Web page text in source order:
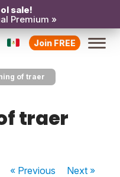
sale!
Premium »
Join FREE
of traer
traer
« Previous Next»